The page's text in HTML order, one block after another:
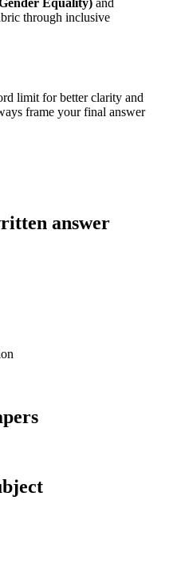
through inclusive
limit for better clarity and
frame your final answer
answer